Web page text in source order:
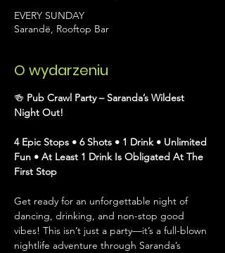
EVERY SUNDAY
Sarandë, Rooftop Bar
O wydarzeniu
🍻 Pub Crawl Party – Saranda’s Wildest
Night Out!
4 Epic Stops • 6 Shots • 1 Drink • Unlimited
Fun • At Least 1 Drink Is Obligated At The
First Stop
Get ready for an unforgettable night of
dancing, drinking, and non-stop good
vibes! This isn’t just a party—it’s a full-blown
nightlife adventure through Saranda’s